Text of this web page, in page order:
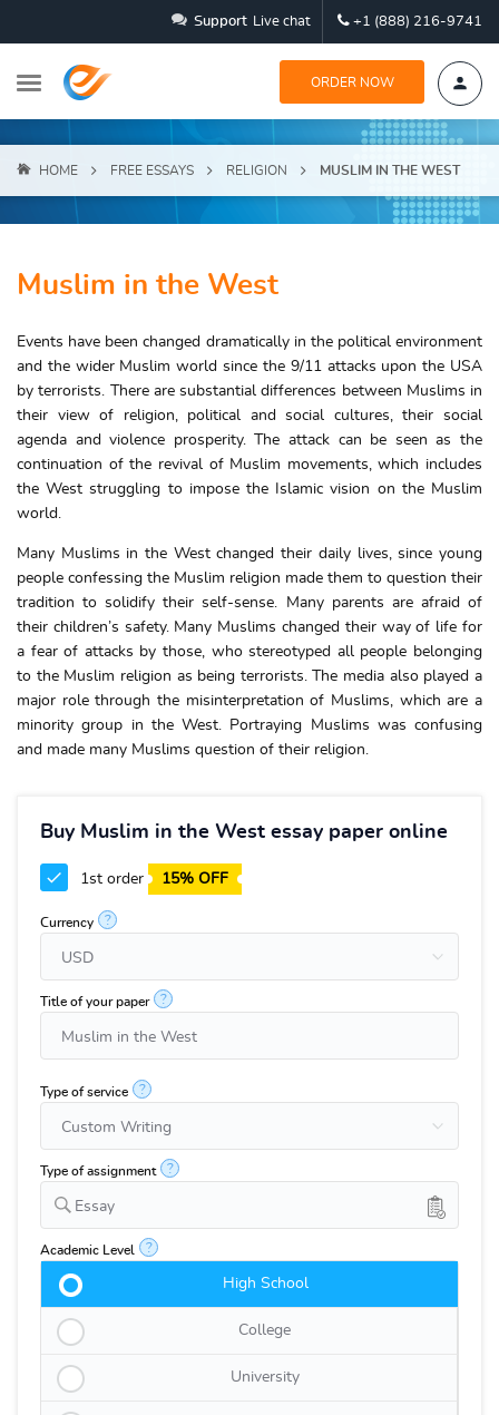
Support Live chat +1 (888) 216-9741
ORDER NOW
HOME FREE ESSAYS RELIGION MUSLIM IN THE WEST
Muslim in the West
Events have been changed dramatically in the political environment
and the wider Muslim world since the 9/11 attacks upon the USA
by terrorists. There are substantial differences between Muslims in
their view of religion, political and social cultures, their social
agenda and violence prosperity. The attack can be seen as the
continuation of the revival of Muslim movements, which includes
the West struggling to impose the Islamic vision on the Muslim
world.
Many Muslims in the West changed their daily lives, since young
people confessing the Muslim religion made them to question their
tradition to solidify their self-sense. Many parents are afraid of
their children’s safety. Many Muslims changed their way of life for
a fear of attacks by those, who stereotyped all people belonging
to the Muslim religion as being terrorists. The media also played a
major role through the misinterpretation of Muslims, which are a
minority group in the West. Portraying Muslims was confusing
and made many Muslims question of their religion.
Buy Muslim in the West essay paper online
1st order 15% OFF
Currency ?
Title of your paper ?
Type of service ?
Type of assignment ?
Essay
Academic Level ?
High School
College
University